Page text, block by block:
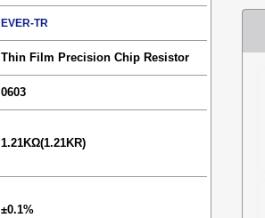
EVER-TR
Thin Film Precision Chip Resistor
0603
1.21KΩ(1.21KR)
±0.1%